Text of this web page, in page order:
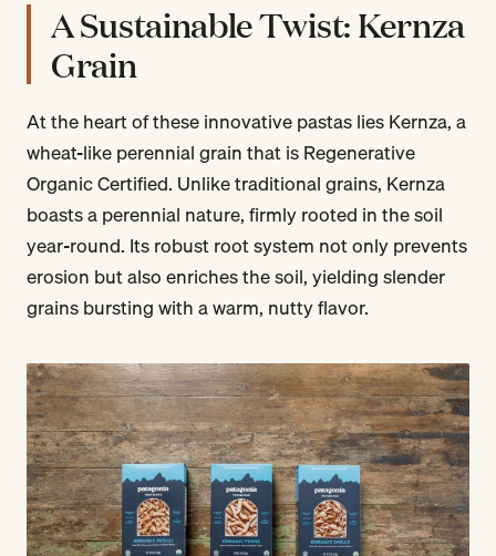
A Sustainable Twist: Kernza
Grain
At the heart of these innovative pastas lies Kernza, a
wheat-like perennial grain that is Regenerative
Organic Certified. Unlike traditional grains, Kernza
boasts a perennial nature, firmly rooted in the soil
year-round. Its robust root system not only prevents
erosion but also enriches the soil, yielding slender
grains bursting with a warm, nutty flavor.